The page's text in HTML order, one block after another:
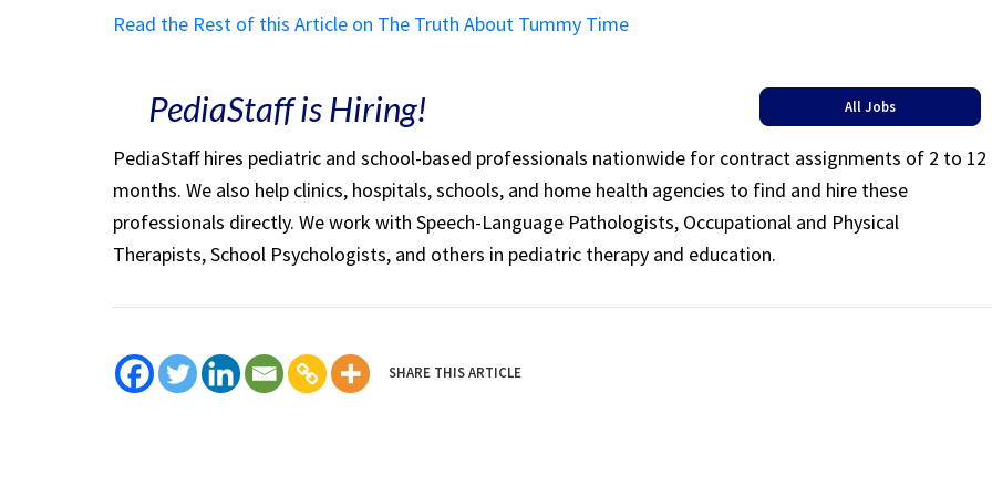
Read the Rest of this Article on The Truth About Tummy Time
PediaStaff is Hiring! All Jobs
PediaStaff hires pediatric and school-based professionals nationwide for contract assignments of 2 to 12
months. We also help clinics, hospitals, schools, and home health agencies to find and hire these
professionals directly. We work with Speech-Language Pathologists, Occupational and Physical
Therapists, School Psychologists, and others in pediatric therapy and education.
SHARE THIS ARTICLE